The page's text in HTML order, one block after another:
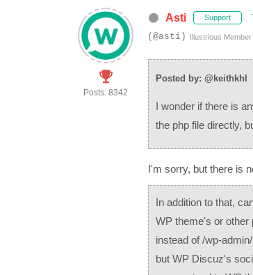
Posts: 8342
Asti Support
(@asti) Illustrious Member
Posted by: @keithkhl
I wonder if there is
the php file directly,
I'm sorry, but there is
In addition to that,
WP theme's or other
instead of /wp-
but WP Discuz's